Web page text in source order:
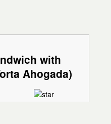
with
Ahogada)